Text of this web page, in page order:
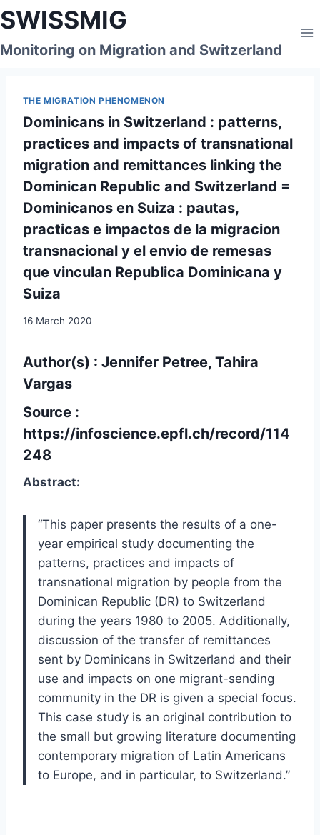
Skip
to
content
SWISSMIG
Monitoring on Migration and Switzerland
THE MIGRATION PHENOMENON
Dominicans in Switzerland : patterns,
practices and impacts of transnational
migration and remittances linking the
Dominican Republic and Switzerland =
Dominicanos en Suiza : pautas,
practicas e impactos de la migracion
transnacional y el envio de remesas
que vinculan Republica Dominicana y
Suiza
16 March 2020
Author(s) : Jennifer Petree, Tahira
Vargas
Source :
https://infoscience.epfl.ch/record/114
248
Abstract:
“This paper presents the results of a one-
year empirical study documenting the
patterns, practices and impacts of
transnational migration by people from the
Dominican Republic (DR) to Switzerland
during the years 1980 to 2005. Additionally,
discussion of the transfer of remittances
sent by Dominicans in Switzerland and their
use and impacts on one migrant-sending
community in the DR is given a special focus.
This case study is an original contribution to
the small but growing literature documenting
contemporary migration of Latin Americans
to Europe, and in particular, to Switzerland.”